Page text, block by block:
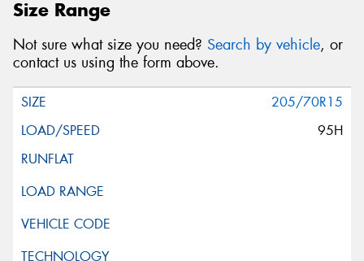
Size Range
Not sure what size you need? Search by vehicle, or
contact us using the form above.
205/70R15
95H